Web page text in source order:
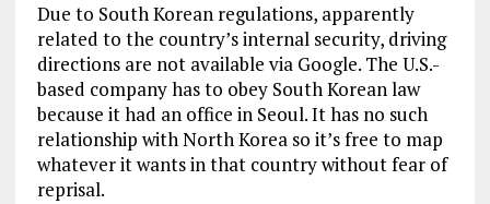
Due to South Korean regulations, apparently
related to the country’s internal security, driving
directions are not available via Google. The U.S.-
based company has to obey South Korean law
because it had an office in Seoul. It has no such
relationship with North Korea so it’s free to map
whatever it wants in that country without fear of
reprisal.